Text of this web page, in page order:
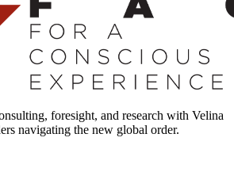
foresight, and research with Velina
navigating the new global order.